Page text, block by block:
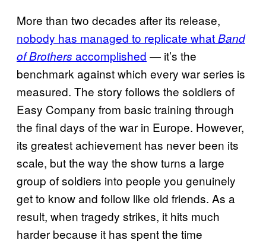
More than two decades after its release,
nobody has managed to replicate whatBand
of Brothers accomplished — it’s the
benchmark against which every war series is
measured. The story follows the soldiers of
Easy Company from basic training through
the final days of the war in Europe. However,
its greatest achievement has never been its
scale, but the way the show turns a large
group of soldiers into people you genuinely
get to know and follow like old friends. As a
result, when tragedy strikes, it hits much
harder because it has spent the time